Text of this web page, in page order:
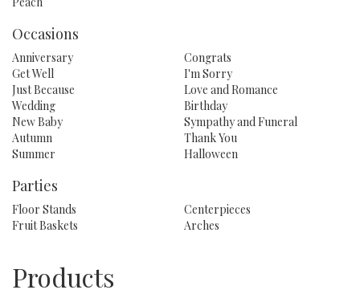
Occasions
Anniversary
Congrats
Get Well
I'm Sorry
Just Because
Love and Romance
Wedding
Birthday
New Baby
Sympathy and Funeral
Autumn
Thank You
Summer
Halloween
Parties
Floor Stands
Centerpieces
Fruit Baskets
Arches
Products